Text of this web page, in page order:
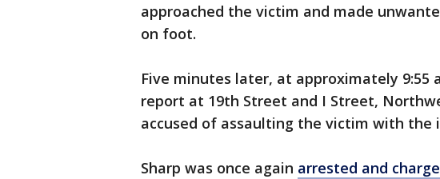
approached the victim and made
on foot.
Five minutes later, at approximately 9:55
report at 19th Street and I Street,
accused of assaulting the victim with the
Sharp was once again arrested and